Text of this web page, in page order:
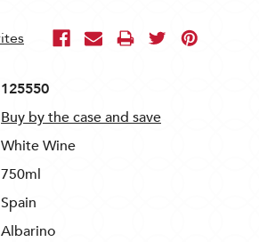
125550
Buy by the case and save
White Wine
750ml
Spain
Albarino